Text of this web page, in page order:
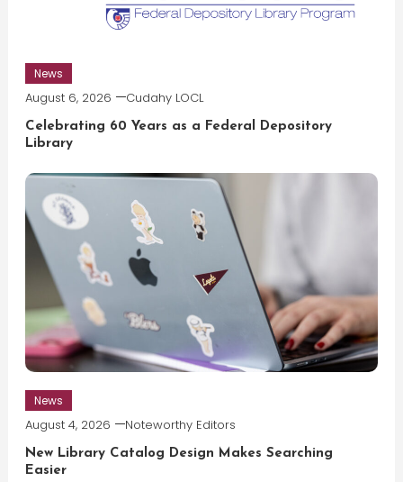
News
August 6, 2026 Cudahy LOCL
Celebrating 60 Years as a Federal Depository
Library
News
August 4, 2026 Noteworthy Editors
New Library Catalog Design Makes Searching
Easier